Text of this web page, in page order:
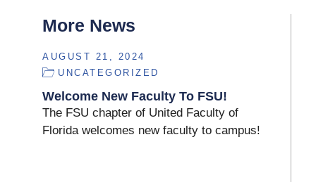
More News
AUGUST 21, 2024
UNCATEGORIZED
Welcome New Faculty To FSU!
The FSU chapter of United Faculty of
Florida welcomes new faculty to campus!